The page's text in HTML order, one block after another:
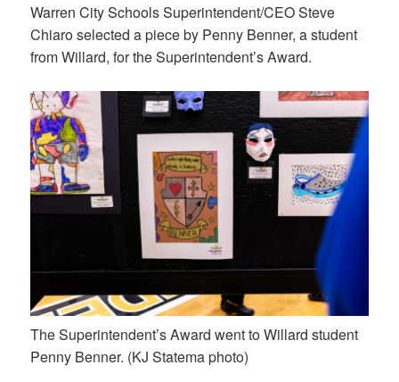
Warren City Schools Superintendent/CEO Steve
Chiaro selected a piece by Penny Benner, a student
from Willard, for the Superintendent’s Award.
The Superintendent’s Award went to Willard student
Penny Benner. (KJ Statema photo)